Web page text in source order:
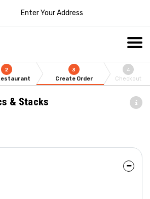
Enter Your Address
2 3
Create Order
4
Checkout
& Stacks